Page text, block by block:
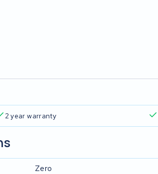
2 year warranty
Zero